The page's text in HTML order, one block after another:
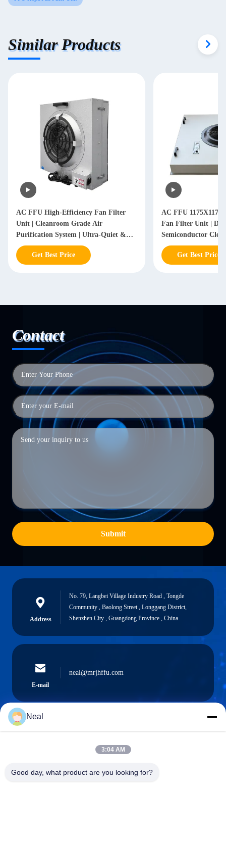
Similar Products
AC FFU High-Efficiency Fan Filter
Unit | Cleanroom Grade Air
Purification System | Ultra-Quiet &
Energy-Saving Design
Get Best Price
AC FFU
Fan Filter Unit |
Semiconductor
Get Best Price
Contact
Submit
Address
No. 79, Langbei Village Industry Road , Tongde
Community , Baolong Street , Longgang District,
Shenzhen City , Guangdong Province , China
E-mail
neal@mrjhffu.com
Neal
3:04 AM
Good day, what product are you looking for?